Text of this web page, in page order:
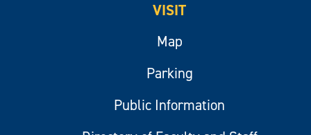
VISIT
Map
Parking
Public Information